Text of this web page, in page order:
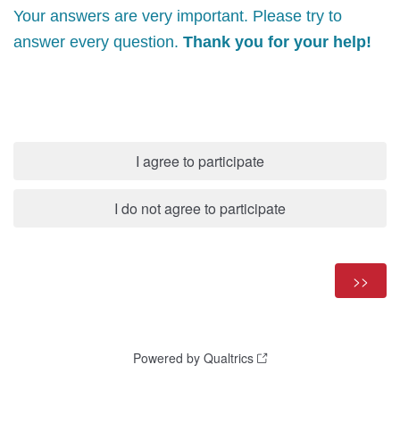
Your answers are very important. Please try to
answer every question. Thank you for your help!
I agree to participate
I do not agree to participate
Powered by Qualtrics